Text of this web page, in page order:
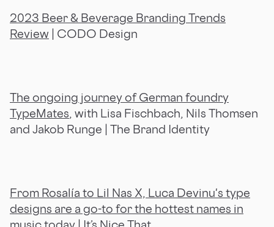
2023 Beer & Beverage Branding Trends
Review | CODO Design
The ongoing journey of German foundry
TypeMates, with Lisa Fischbach, Nils Thomsen
and Jakob Runge | The Brand Identity
From Rosalía to Lil Nas X, Luca Devinu's type
designs are a go-to for the hottest names in